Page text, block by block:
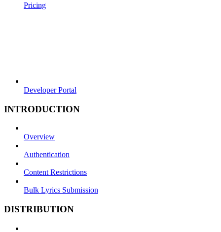
Pricing
Developer Portal
INTRODUCTION
Overview
Authentication
Content Restrictions
Bulk Lyrics Submission
DISTRIBUTION